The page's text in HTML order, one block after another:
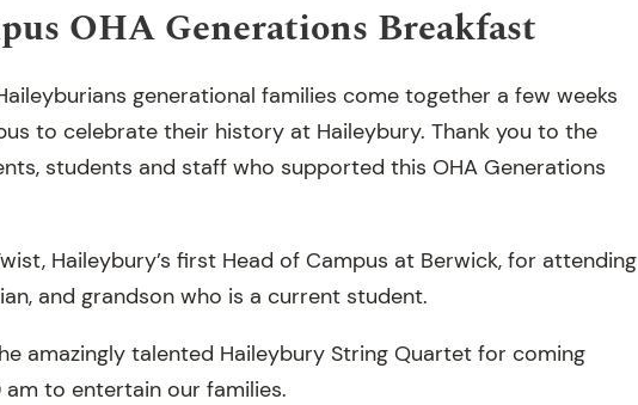
OHA Generations Breakfast
generational families come together a few weeks
to celebrate their history at Haileybury. Thank you to the
students and staff who supported this OHA Generations
Haileybury’s first Head of Campus at Berwick, for attending
and grandson who is a current student.
amazingly talented Haileybury String Quartet for coming
to entertain our families.